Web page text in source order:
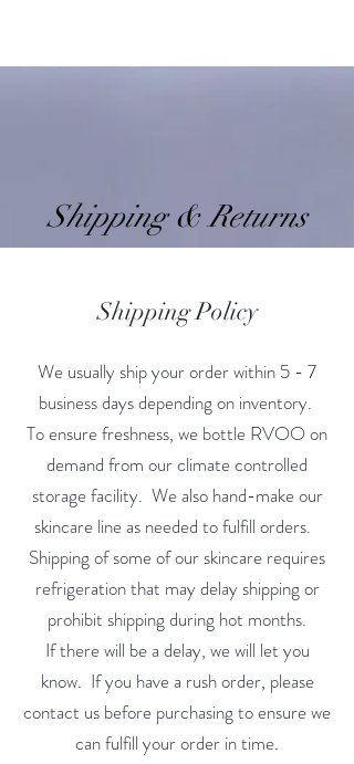
Shipping & Returns
Shipping Policy
We usually ship your order within 5 - 7
business days depending on inventory.
To ensure freshness, we bottle RVOO on
demand from our climate controlled
storage facility. We also hand-make our
skincare line as needed to fulfill orders.
Shipping of some of our skincare requires
refrigeration that may delay shipping or
prohibit shipping during hot months.
If there will be a delay, we will let you
know. If you have a rush order, please
contact us before purchasing to ensure we
can fulfill your order in time.